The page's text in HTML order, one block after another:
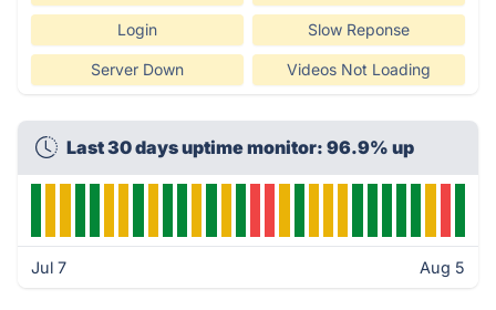
Login Slow Reponse
Server Down Videos Not Loading
Last 30 days uptime monitor: 96.9% up
Jul 7 Aug 5